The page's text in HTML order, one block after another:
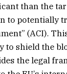
than the
to potentially
(ACI).
to shield the
the legal